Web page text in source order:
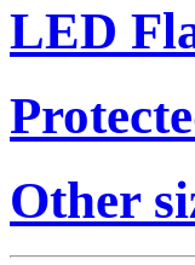
LED
Other